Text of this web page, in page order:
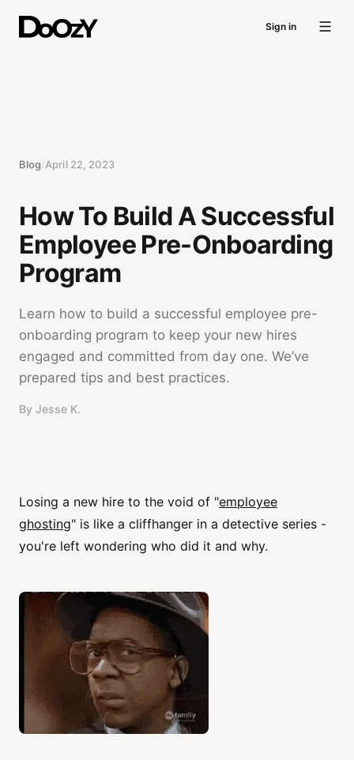
Sign in
Blog/April 22, 2023
How To Build A Successful
Employee Pre-Onboarding
Program
Learn how to build a successful employee pre-
onboarding program to keep your new hires
engaged and committed from day one. We’ve
prepared tips and best practices.
By Jesse K.
Losing a new hire to the void of "employee
ghosting" is like a cliffhanger in a detective series -
you're left wondering who did it and why.